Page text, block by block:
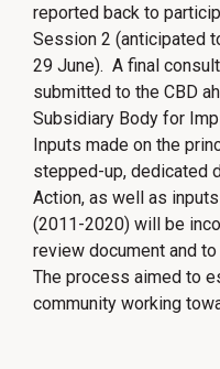
reported back to
Session 2 (anticipated
29 June). A final
submitted to the CBD
Subsidiary Body for
Inputs made on the
stepped-up, dedicated
Action, as well as
(2011-2020) will be
review document and
The process aimed to
community working